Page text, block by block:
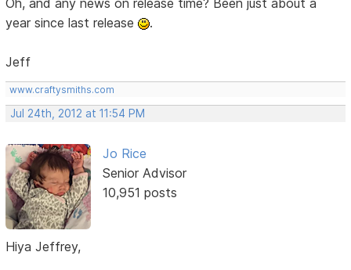
Oh, and any news on release time? Been just about a
year since last release
.
Jeff
www.craftysmiths.com
Jul 24th, 2012 at 11:54 PM
Jo Rice
Senior Advisor
10,951 posts
Hiya Jeffrey,